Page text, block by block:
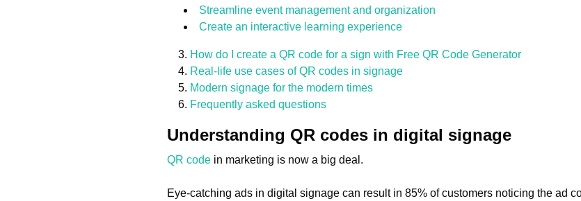
Streamline event management and organization
Create an interactive learning experience
How do I create a QR code for a sign with Free QR Code Generator
Real-life use cases of QR codes in signage
Modern signage for the modern times
Frequently asked questions
Understanding QR codes in digital signage
QR code in marketing is now a big deal.
Eye-catching ads in digital signage can result in 85% of customers noticing the ad